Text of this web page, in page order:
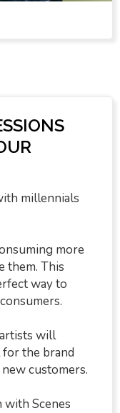
millennials
more
them. This
way to
will
the brand
customers.
Scenes